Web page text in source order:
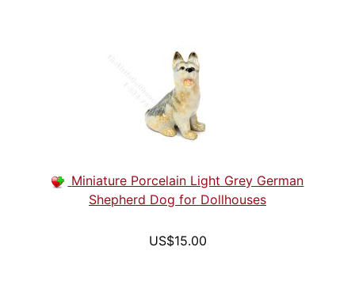
Miniature Porcelain Light Grey German
Shepherd Dog for Dollhouses
US$15.00